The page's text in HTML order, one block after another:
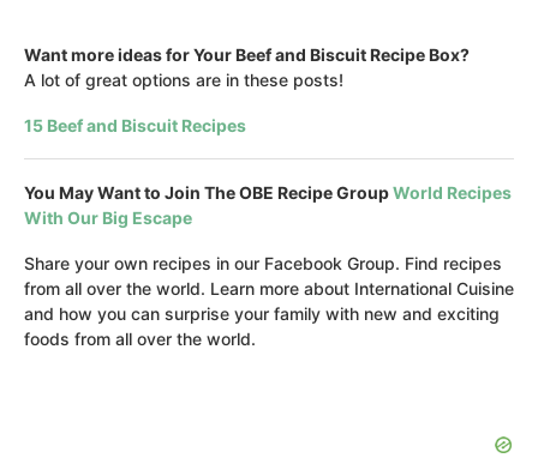
Want more ideas for Your Beef and Biscuit Recipe Box?
A lot of great options are in these posts!
15 Beef and Biscuit Recipes
You May Want to Join The OBE Recipe GroupWorld Recipes
With Our Big Escape
Share your own recipes in our Facebook Group. Find recipes
from all over the world. Learn more about International Cuisine
and how you can surprise your family with new and exciting
foods from all over the world.